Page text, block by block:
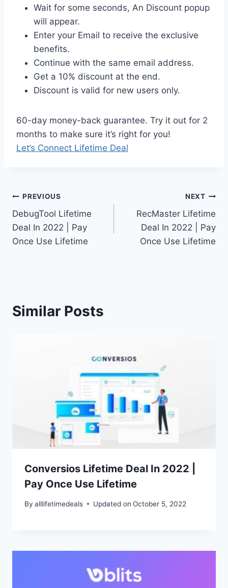
Wait for some seconds, An Discount popup
will appear.
Enter your Email to receive the exclusive
benefits.
Continue with the same email address.
Get a 10% discount at the end.
Discount is valid for new users only.
60-day money-back guarantee. Try it out for 2
months to make sure it’s right for you!
Let’s Connect Lifetime Deal
Post
navigation
PREVIOUS
DebugTool Lifetime
Deal In 2022 | Pay
Once Use Lifetime
NEXT
RecMaster Lifetime
Deal In 2022 | Pay
Once Use Lifetime
Similar Posts
Conversios Lifetime Deal In 2022 |
Pay Once Use Lifetime
By alllifetimedeals Updated on October 5, 2022